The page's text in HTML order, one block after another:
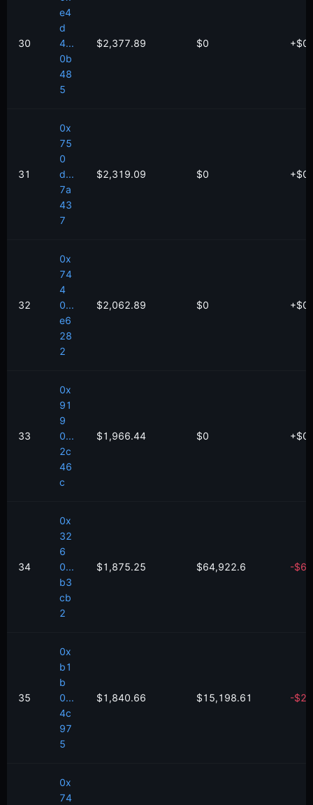
30
e4
d
4...
0b
48
5
$2,377.89 $0 +$0
31
0x
75
0
d...
7a
43
7
$2,319.09 $0 +$0
32
0x
74
4
0...
e6
28
2
$2,062.89 $0 +$0
33
0x
91
9
0...
2c
46
c
$1,966.44 $0 +$0
34
0x
32
6
0...
b3
cb
2
$1,875.25 $64,922.6 -$
35
0x
b1
b
0...
4c
97
5
$1,840.66 $15,198.61 -$
0x
74